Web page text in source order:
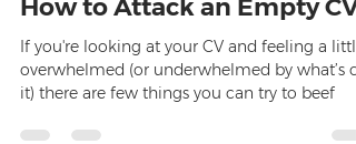
Oct 31, 2017
3 min read
How to Attack an Empty CV
If you're looking at your CV and feeling a little